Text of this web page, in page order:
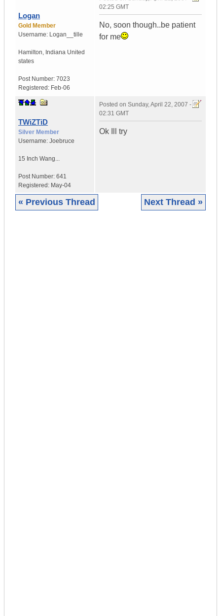
Logan
Gold Member
Username: Logan__tille
Hamilton, Indiana United
states
Post Number: 7023
Registered: Feb-06
02:25 GMT
No, soon though..be patient
for me
TWiZTiD
Silver Member
Username: Joebruce
15 Inch Wang...
Post Number: 641
Registered: May-04
Posted on Sunday, April 22, 2007 -
02:31 GMT
Ok Ill try
« Previous Thread Next Thread »